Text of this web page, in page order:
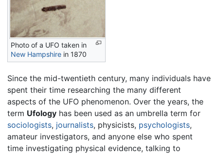
Photo of a UFO taken in
New Hampshire in 1870
Since the mid-twentieth century, many individuals have
spent their time researching the many different
aspects of the UFO phenomenon. Over the years, the
term Ufology has been used as an umbrella term for
sociologists, journalists, physicists, psychologists,
amateur investigators, and anyone else who spent
time investigating physical evidence, talking to